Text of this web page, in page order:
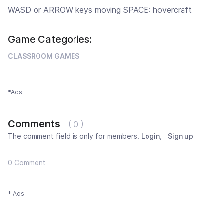
WASD or ARROW keys moving SPACE: hovercraft
Game Categories:
CLASSROOM GAMES
*Ads
Comments ( 0 )
The comment field is only for members. Login Sign up
0 Comment
* Ads